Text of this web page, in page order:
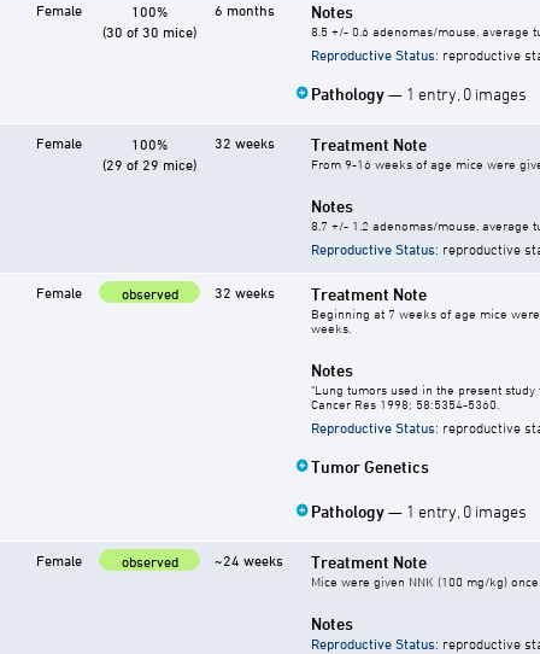
Female
100%
(30 of 30 mice)
6 months Notes
8.5 +/- 0.6 adenomas/mouse. average
Reproductive Status: reproductive
Pathology— 1 entry, 0 images
Female
100%
(29 of 29 mice)
32 weeks Treatment Note
From 9-16 weeks of age mice were
Notes
8.7 +/- 1.2 adenomas/mouse. average
Reproductive Status: reproductive
Female observed 32 weeks Treatment Note
Beginning at 7 weeks of age mice
weeks.
Notes
"Lung tumors used in the present
Cancer Res 1998; 58:5354-5360.
Reproductive Status: reproductive
Tumor Genetics
Pathology— 1 entry, 0 images
Female observed ~24 weeks Treatment Note
Mice were given NNK (100 mg/kg)
Notes
Reproductive Status: reproductive